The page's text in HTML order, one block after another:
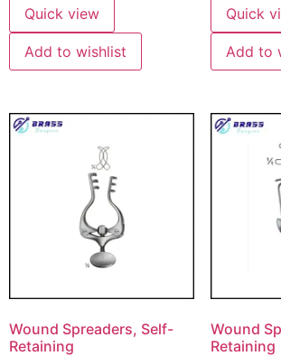
Quick view
Add to wishlist
Quick
Add to
Wound Spreaders, Self-
Retaining
Wound
Retaining